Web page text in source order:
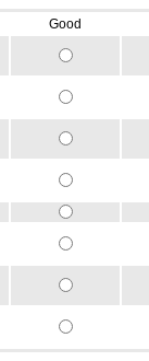
Good